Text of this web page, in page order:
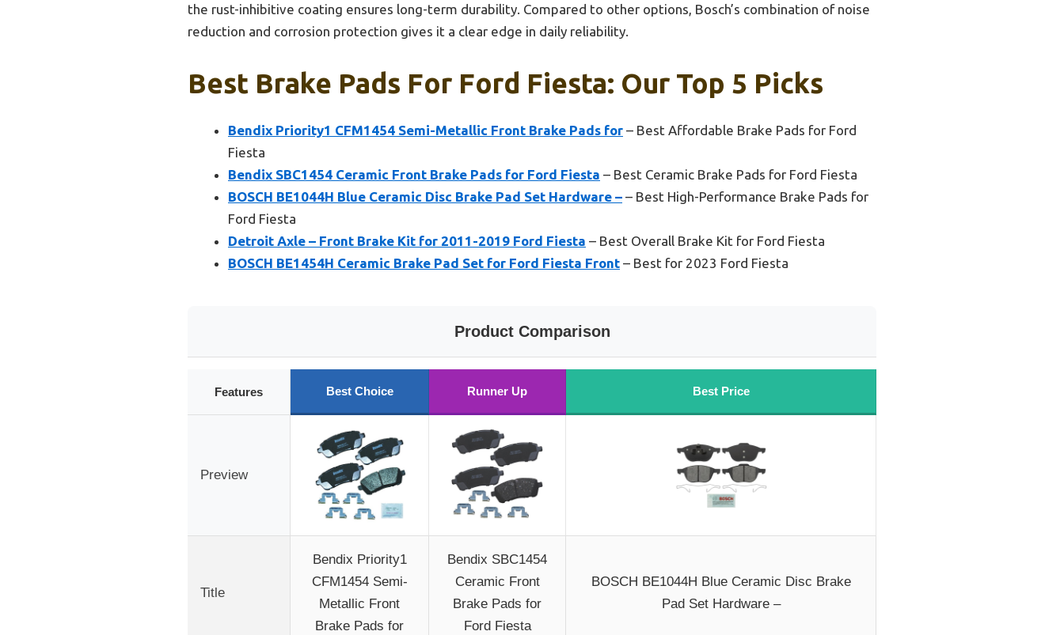
the rust-inhibitive coating ensures long-term durability. Compared to other options, Bosch’s combination of noise
reduction and corrosion protection gives it a clear edge in daily reliability.
Best Brake Pads For Ford Fiesta: Our Top 5 Picks
Bendix Priority1 CFM1454 Semi-Metallic Front Brake Pads for – Best Affordable Brake Pads for Ford
Fiesta
Bendix SBC1454 Ceramic Front Brake Pads for Ford Fiesta – Best Ceramic Brake Pads for Ford Fiesta
BOSCH BE1044H Blue Ceramic Disc Brake Pad Set Hardware – – Best High-Performance Brake Pads for
Ford Fiesta
Detroit Axle – Front Brake Kit for 2011-2019 Ford Fiesta – Best Overall Brake Kit for Ford Fiesta
BOSCH BE1454H Ceramic Brake Pad Set for Ford Fiesta Front – Best for 2023 Ford Fiesta
Product Comparison
Features Best Choice Runner Up Best Price
Preview
Title
Bendix Priority1
CFM1454 Semi-
Metallic Front
Brake Pads for
Bendix SBC1454
Ceramic Front
Brake Pads for
Ford Fiesta
BOSCH BE1044H Blue Ceramic Disc Brake
Pad Set Hardware –